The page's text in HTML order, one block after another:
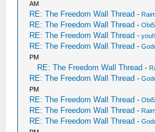
AM
RE: The Freedom Wall Thread -
RE: The Freedom Wall Thread -
RE: The Freedom Wall Thread -
RE: The Freedom Wall Thread -
PM
RE: The Freedom Wall Thread -
RE: The Freedom Wall Thread -
PM
RE: The Freedom Wall Thread -
RE: The Freedom Wall Thread -
RE: The Freedom Wall Thread -